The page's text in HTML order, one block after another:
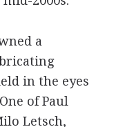
a
in the eyes
of Paul
Letsch,